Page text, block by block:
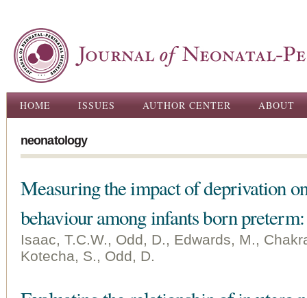
Main menu
HOME ISSUES AUTHOR CENTER ABOUT
neonatology
Measuring the impact of deprivation
behaviour among infants born
Isaac, T.C.W., Odd, D., Edwards, M.,
Kotecha, S., Odd, D.